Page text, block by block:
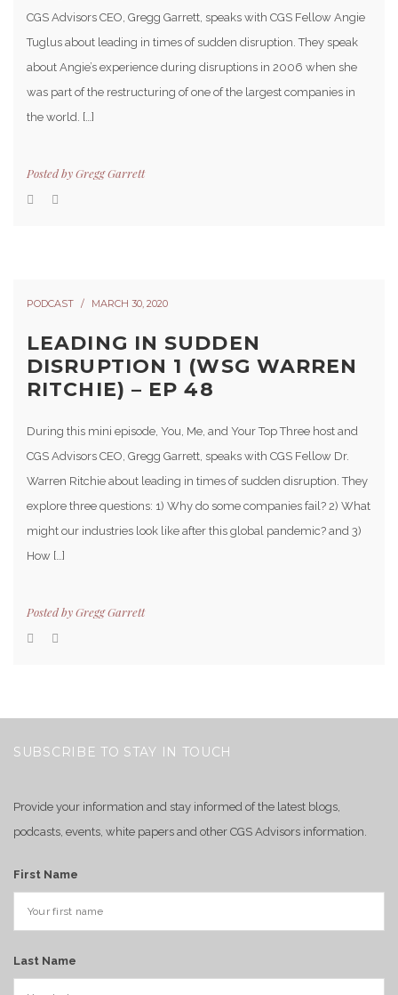
CGS Advisors CEO, Gregg Garrett, speaks with CGS Fellow Angie
Tuglus about leading in times of sudden disruption. They speak
about Angie’s experience during disruptions in 2006 when she
was part of the restructuring of one of the largest companies in
the world. […]
Posted byGregg Garrett
PODCAST MARCH 30, 2020
LEADING IN SUDDEN
DISRUPTION 1 (WSG WARREN
RITCHIE) – EP 48
During this mini episode, You, Me, and Your Top Three host and
CGS Advisors CEO, Gregg Garrett, speaks with CGS Fellow Dr.
Warren Ritchie about leading in times of sudden disruption. They
explore three questions: 1) Why do some companies fail? 2) What
might our industries look like after this global pandemic? and 3)
How […]
Posted byGregg Garrett
SUBSCRIBE TO STAY IN TOUCH
Provide your information and stay informed of the latest blogs,
podcasts, events, white papers and other CGS Advisors information.
First Name
Last Name